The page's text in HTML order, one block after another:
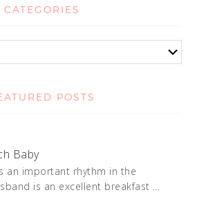
CATEGORIES
POSTS
Baby
an important rhythm in the
is an excellent breakfast …